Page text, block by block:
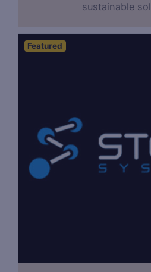
sustainable
Featured